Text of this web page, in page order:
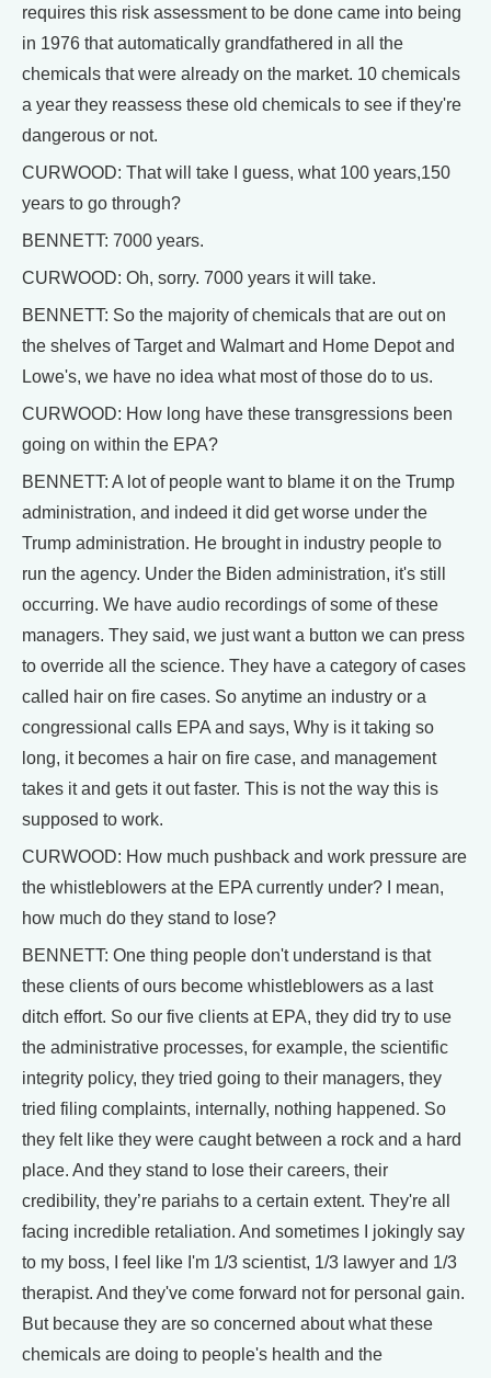
requires this risk assessment to be done came into being
in 1976 that automatically grandfathered in all the
chemicals that were already on the market. 10 chemicals
a year they reassess these old chemicals to see if they're
dangerous or not.
CURWOOD: That will take I guess, what 100 years,150
years to go through?
BENNETT: 7000 years.
CURWOOD: Oh, sorry. 7000 years it will take.
BENNETT: So the majority of chemicals that are out on
the shelves of Target and Walmart and Home Depot and
Lowe's, we have no idea what most of those do to us.
CURWOOD: How long have these transgressions been
going on within the EPA?
BENNETT: A lot of people want to blame it on the Trump
administration, and indeed it did get worse under the
Trump administration. He brought in industry people to
run the agency. Under the Biden administration, it's still
occurring. We have audio recordings of some of these
managers. They said, we just want a button we can press
to override all the science. They have a category of cases
called hair on fire cases. So anytime an industry or a
congressional calls EPA and says, Why is it taking so
long, it becomes a hair on fire case, and management
takes it and gets it out faster. This is not the way this is
supposed to work.
CURWOOD: How much pushback and work pressure are
the whistleblowers at the EPA currently under? I mean,
how much do they stand to lose?
BENNETT: One thing people don't understand is that
these clients of ours become whistleblowers as a last
ditch effort. So our five clients at EPA, they did try to use
the administrative processes, for example, the scientific
integrity policy, they tried going to their managers, they
tried filing complaints, internally, nothing happened. So
they felt like they were caught between a rock and a hard
place. And they stand to lose their careers, their
credibility, they’re pariahs to a certain extent. They're all
facing incredible retaliation. And sometimes I jokingly say
to my boss, I feel like I'm 1/3 scientist, 1/3 lawyer and 1/3
therapist. And they've come forward not for personal gain.
But because they are so concerned about what these
chemicals are doing to people's health and the